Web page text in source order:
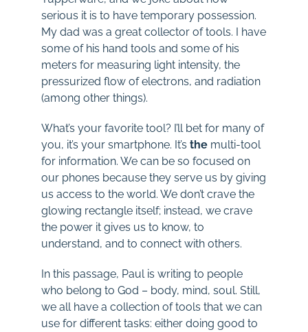
serious it is to have temporary possession.
My dad was a great collector of tools. I have
some of his hand tools and some of his
meters for measuring light intensity, the
pressurized flow of electrons, and radiation
(among other things).
What’s your favorite tool? I’ll bet for many of
you, it’s your smartphone. It’s themulti-tool
for information. We can be so focused on
our phones because they serve us by giving
us access to the world. We don’t crave the
glowing rectangle itself; instead, we crave
the power it gives us to know, to
understand, and to connect with others.
In this passage, Paul is writing to people
who belong to God – body, mind, soul. Still,
we all have a collection of tools that we can
use for different tasks: either doing good to